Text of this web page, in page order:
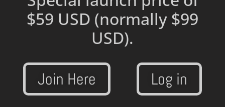
$59 USD (normally $99
USD).
Join Here Log in